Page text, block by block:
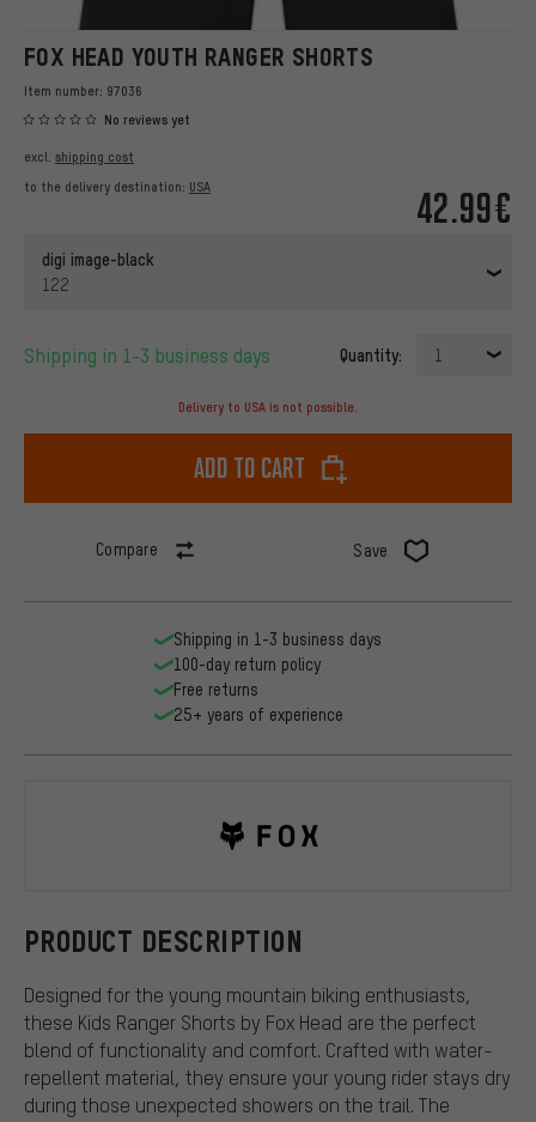
FOX HEAD YOUTH RANGER SHORTS
Item number: 97036
No reviews yet
42.99€
excl. shipping cost
to the delivery destination: USA
digi image-black
122
Shipping in 1-3 business days Quantity: 1
Delivery to USA is not possible.
Add to cart
Compare Save
PRODUCT DESCRIPTION
Designed for the young mountain biking enthusiasts,
these Kids Ranger Shorts by Fox Head are the perfect
blend of functionality and comfort. Crafted with water-
repellent material, they ensure your young rider stays dry
during those unexpected showers on the trail. The
Shipping in 1-3 business days
100-day return policy
Free returns
25+ years of experience